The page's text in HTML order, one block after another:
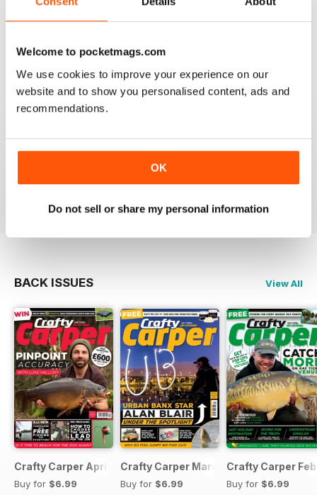
Welcome to pocketmags.com
We use cookies to improve your experience on our
website and to show you personalised content, ads and
recommendations.
OK
Do not sell or share my personal information
a ton cheaper than shipping overseas.
Reviewed 30 January 2013
BACK ISSUES View All
Crafty Carper April 2017
Buy for $6.99
Crafty Carper March 2017
Buy for $6.99
Crafty Carper
Buy for $6.99